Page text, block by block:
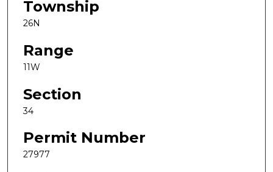
Township
26N
Range
11W
Section
34
Permit Number
27977